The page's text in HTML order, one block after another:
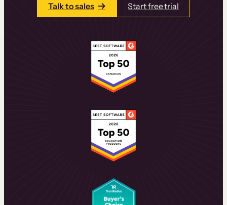
Talk to sales Start free trial